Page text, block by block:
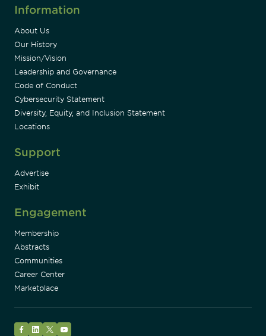
Information
About Us
Our History
Mission/Vision
Leadership and Governance
Code of Conduct
Cybersecurity Statement
Diversity, Equity, and Inclusion Statement
Locations
Support
Advertise
Exhibit
Engagement
Membership
Abstracts
Communities
Career Center
Marketplace